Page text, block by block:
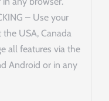
– Use your
USA, Canada
all features via the
Android or in any